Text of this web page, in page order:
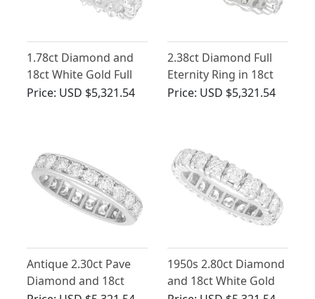
1.78ct Diamond and
18ct White Gold Full
Eternity Ring - Vintage
Price: USD $5,321.54
2.38ct Diamond Full
Eternity Ring in 18ct
White Gold
Price: USD $5,321.54
Antique 2.30ct Pave
Diamond and 18ct
1950s 2.80ct Diamond
and 18ct White Gold